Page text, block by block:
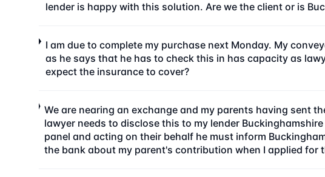
lender is happy with this solution. Are we the client or is
I am due to complete my purchase next Monday. My
as he says that he has to check this in has capacity as
expect the insurance to cover?
We are nearing an exchange and my parents having sent
lawyer needs to disclose this to my lender
panel and acting on their behalf he must inform
the bank about my parent's contribution when I applied